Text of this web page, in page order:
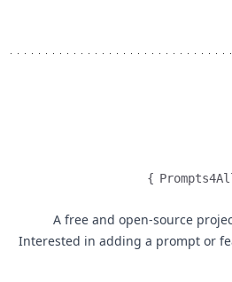
{
A free and open-source
Interested in adding a prompt or